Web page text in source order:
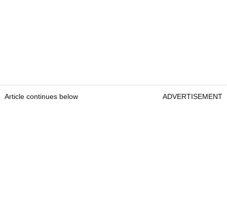
Article continues below ADVERTISEMENT